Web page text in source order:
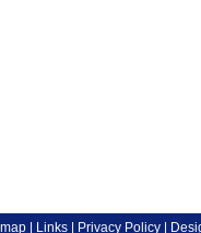
| Links| Privacy Policy|